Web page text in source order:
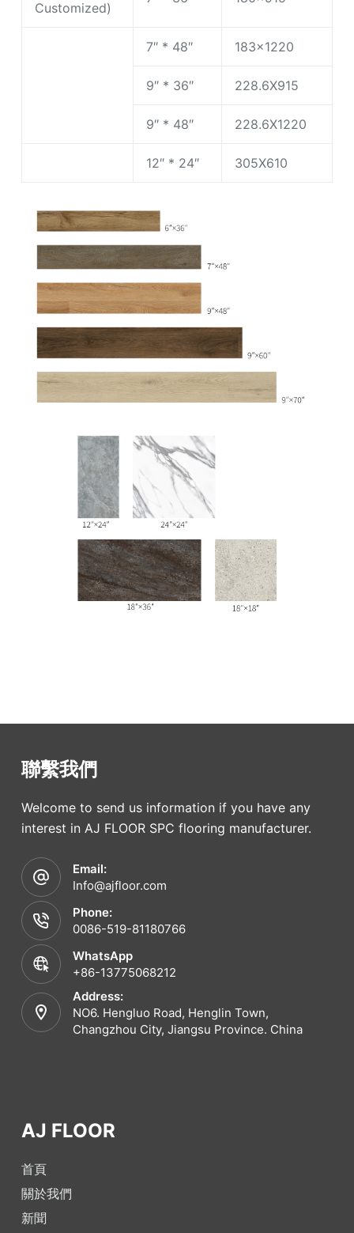
Customized)
7″ * 48″ 183×1220
9″ * 36″ 228.6X915
9″ * 48″ 228.6X1220
12″ * 24″ 305X610
聯繫我們
Welcome to send us information if you have any
interest in AJ FLOOR SPC flooring manufacturer.
Email:
Info@ajfloor.com
Phone:
0086-519-81180766
WhatsApp
+86-13775068212
Address:
NO6. Hengluo Road, Henglin Town,
Changzhou City, Jiangsu Province. China
AJ FLOOR
首頁
關於我們
新聞